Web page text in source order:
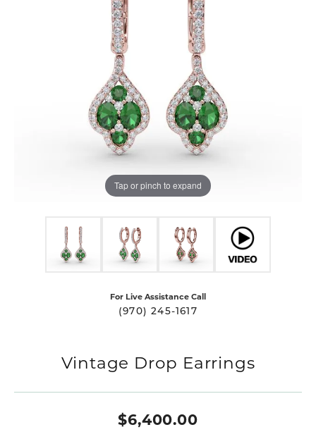
Tap or pinch to expand
For Live Assistance Call
(970) 245-1617
Vintage Drop Earrings
$6,400.00